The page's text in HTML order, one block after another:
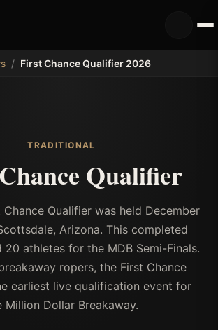
/ First Chance Qualifier 2026
TRADITIONAL
Qualifier
Qualifier was held December
Arizona. This completed
20 athletes for the MDB Semi-Finals.
ropers, the First Chance
earliest live qualification event for
Million Dollar Breakaway.